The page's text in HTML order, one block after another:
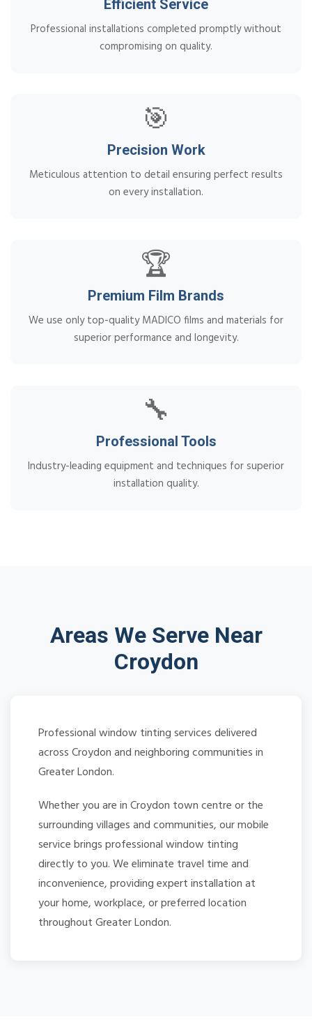
Efficient Service
Professional installations completed promptly without
compromising on quality.
🎯
Precision Work
Meticulous attention to detail ensuring perfect results
on every installation.
🏆
Premium Film Brands
We use only top-quality MADICO films and materials for
superior performance and longevity.
🔧
Professional Tools
Industry-leading equipment and techniques for superior
installation quality.
Areas We Serve Near
Croydon
Professional window tinting services delivered
across Croydon and neighboring communities in
Greater London.
Whether you are in Croydon town centre or the
surrounding villages and communities, our mobile
service brings professional window tinting
directly to you. We eliminate travel time and
inconvenience, providing expert installation at
your home, workplace, or preferred location
throughout Greater London.